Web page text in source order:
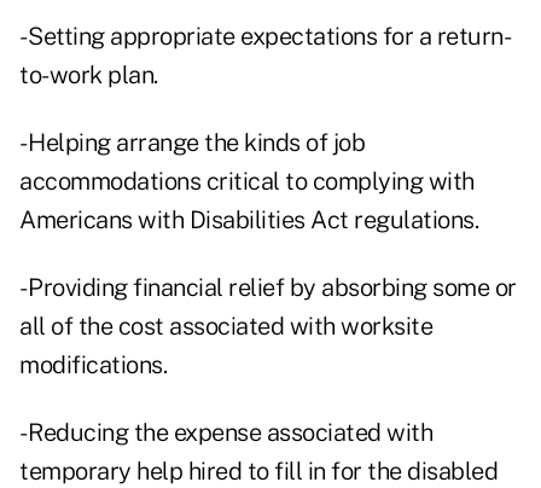
- Setting appropriate expectations for a return-
to-work plan.
- Helping arrange the kinds of job
accommodations critical to complying with
Americans with Disabilities Act regulations.
- Providing financial relief by absorbing some or
all of the cost associated with worksite
modifications.
- Reducing the expense associated with
temporary help hired to fill in for the disabled